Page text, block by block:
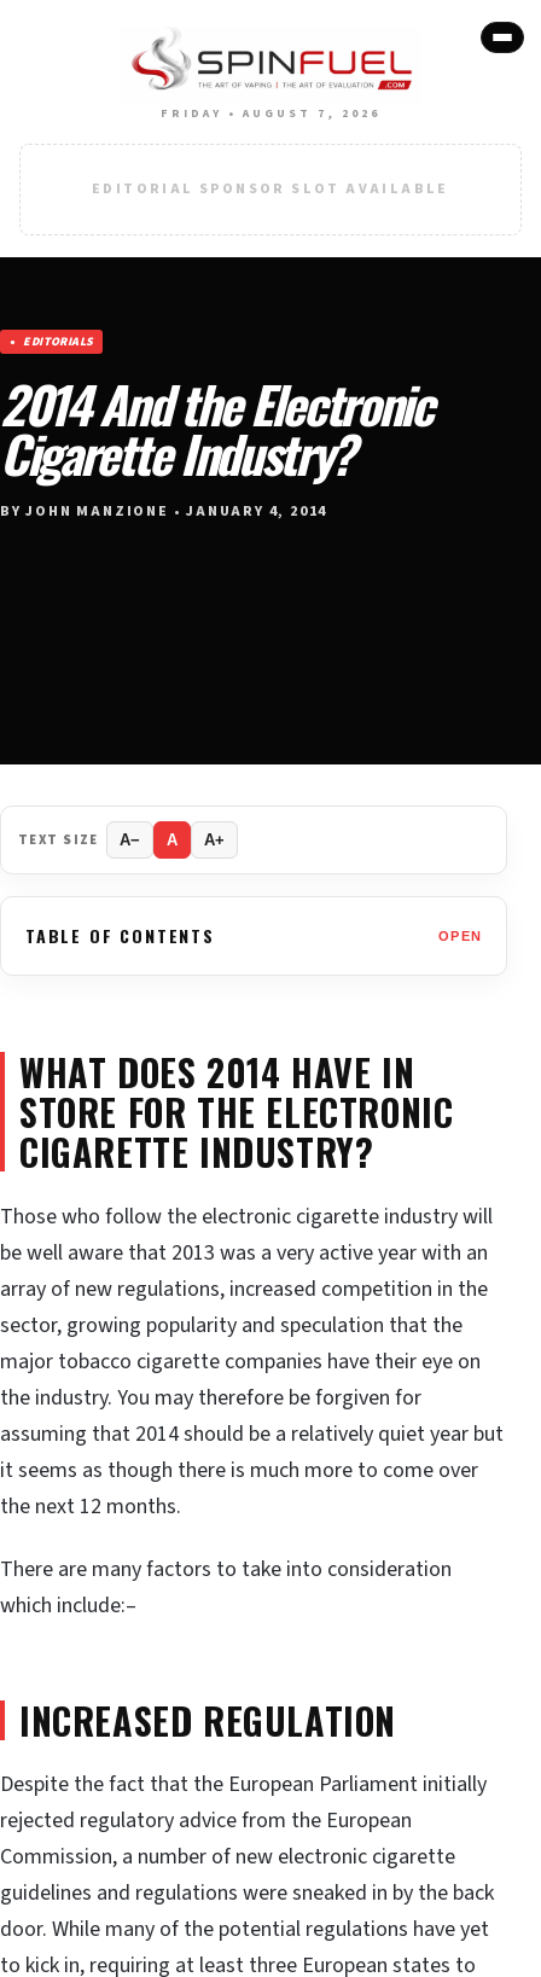
FRIDAY • AUGUST 7, 2026
EDITORIAL SPONSOR SLOT AVAILABLE
EDITORIALS
2014 And the Electronic
Cigarette Industry?
BY JOHN MANZIONE • JANUARY 4, 2014
TEXT SIZE A− A A+
TABLE OF CONTENTS OPEN
WHAT DOES 2014 HAVE IN
STORE FOR THE ELECTRONIC
CIGARETTE INDUSTRY?
Those who follow the electronic cigarette industry will
be well aware that 2013 was a very active year with an
array of new regulations, increased competition in the
sector, growing popularity and speculation that the
major tobacco cigarette companies have their eye on
the industry. You may therefore be forgiven for
assuming that 2014 should be a relatively quiet year but
it seems as though there is much more to come over
the next 12 months.
There are many factors to take into consideration
which include:–
INCREASED REGULATION
Despite the fact that the European Parliament initially
rejected regulatory advice from the European
Commission, a number of new electronic cigarette
guidelines and regulations were sneaked in by the back
door. While many of the potential regulations have yet
to kick in, requiring at least three European states to